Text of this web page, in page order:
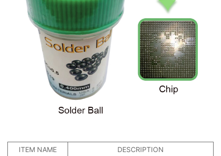
ITEM NAME
DESCRIPTION